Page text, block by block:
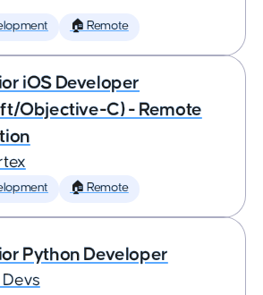
🏠 Remote
iOS Developer
Objective-C) - Remote
🏠 Remote
Python Developer